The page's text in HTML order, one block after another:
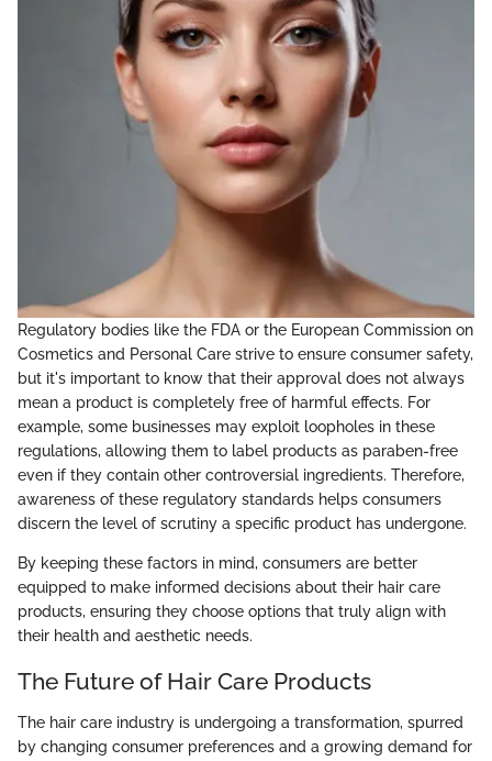
Regulatory bodies like the FDA or the European Commission on
Cosmetics and Personal Care strive to ensure consumer safety,
but it's important to know that their approval does not always
mean a product is completely free of harmful effects. For
example, some businesses may exploit loopholes in these
regulations, allowing them to label products as paraben-free
even if they contain other controversial ingredients. Therefore,
awareness of these regulatory standards helps consumers
discern the level of scrutiny a specific product has undergone.
By keeping these factors in mind, consumers are better
equipped to make informed decisions about their hair care
products, ensuring they choose options that truly align with
their health and aesthetic needs.
The Future of Hair Care Products
The hair care industry is undergoing a transformation, spurred
by changing consumer preferences and a growing demand for